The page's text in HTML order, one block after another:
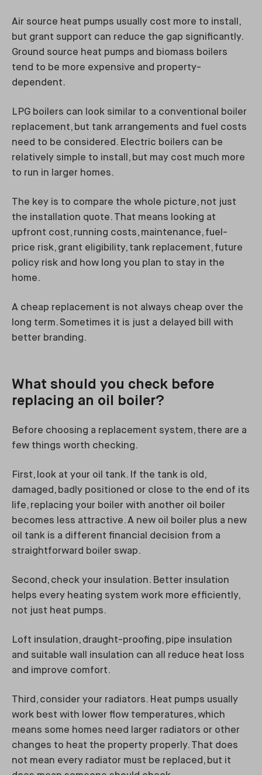
Air source heat pumps usually cost more to install,
but grant support can reduce the gap significantly.
Ground source heat pumps and biomass boilers
tend to be more expensive and property-
dependent.
LPG boilers can look similar to a conventional boiler
replacement, but tank arrangements and fuel costs
need to be considered. Electric boilers can be
relatively simple to install, but may cost much more
to run in larger homes.
The key is to compare the whole picture, not just
the installation quote. That means looking at
upfront cost, running costs, maintenance, fuel-
price risk, grant eligibility, tank replacement, future
policy risk and how long you plan to stay in the
home.
A cheap replacement is not always cheap over the
long term. Sometimes it is just a delayed bill with
better branding.
What should you check before
replacing an oil boiler?
Before choosing a replacement system, there are a
few things worth checking.
First, look at your oil tank. If the tank is old,
damaged, badly positioned or close to the end of its
life, replacing your boiler with another oil boiler
becomes less attractive. A new oil boiler plus a new
oil tank is a different financial decision from a
straightforward boiler swap.
Second, check your insulation. Better insulation
helps every heating system work more efficiently,
not just heat pumps.
Loft insulation, draught-proofing, pipe insulation
and suitable wall insulation can all reduce heat loss
and improve comfort.
Third, consider your radiators. Heat pumps usually
work best with lower flow temperatures, which
means some homes need larger radiators or other
changes to heat the property properly. That does
not mean every radiator must be replaced, but it